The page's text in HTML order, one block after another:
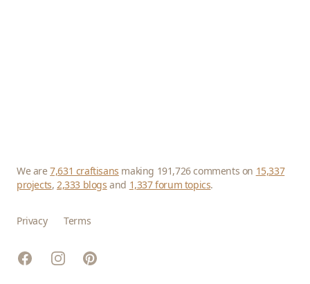
We are7,631 craftisans making 191,726 comments on 15,337
projects,2,333 blogs and 1,337 forum topics.
Privacy Terms
FacebookInstagramPinterest